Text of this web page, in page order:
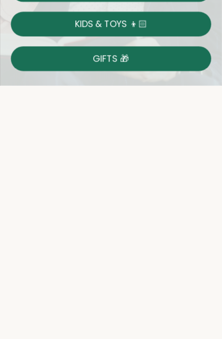
Returns
Shop With Confidence
Easy 14-Day Return Policy
Details
KIDS & TOYS 👦🏻
GIFTS 🎁